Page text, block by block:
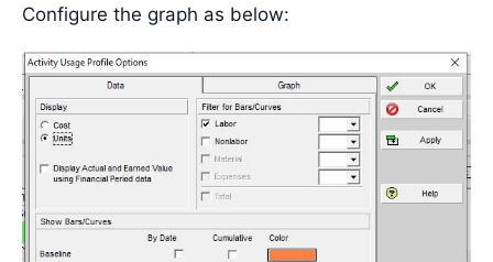
Configure the graph as below: